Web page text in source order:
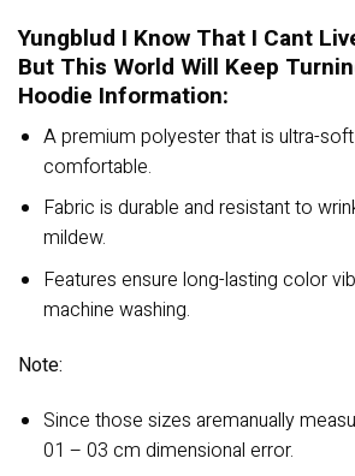
Yungblud I Know That I Cant
But This World Will Keep
Hoodie Information:
A premium polyester that is ultra-
comfortable.
Fabric is durable and resistant to
mildew.
Features ensure long-lasting color
machine washing.
Note:
Since those sizes aremanually
01 – 03 cm dimensional error.